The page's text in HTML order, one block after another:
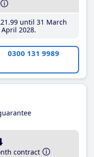
.99until 31 March
2028
0300 131 9989
contract